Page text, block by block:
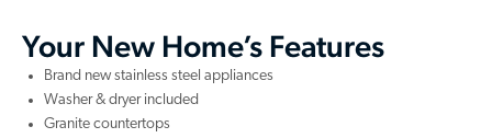
Your New Home’s Features
Brand new stainless steel appliances
Washer & dryer included
Granite countertops